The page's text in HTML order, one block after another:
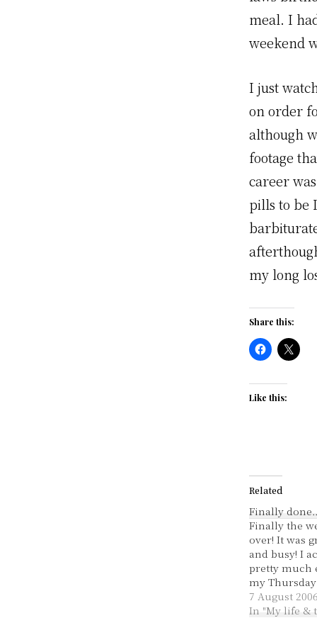
meal. I
weekend
I just
on order
although
footage
career
pills to be
my long
Share this:
Like this:
Related
Finally
Finally the
over! It was
and busy! I
pretty much
my
Like I said,
excellent. I
7 August 2006
In "My life &